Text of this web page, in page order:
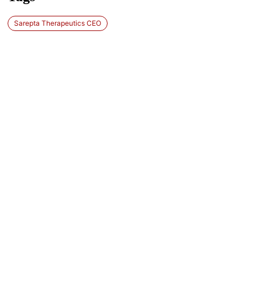
Sarepta Therapeutics CEO